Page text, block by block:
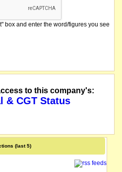
box and enter the word/figures you see
to this company's:
& CGT Status
(last 5)